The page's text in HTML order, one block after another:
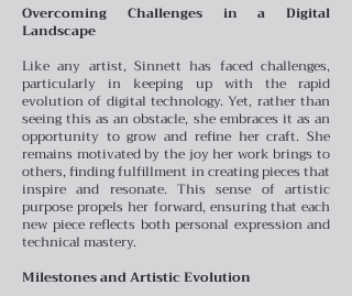
Overcoming Challenges in a Digital
Landscape
Like any artist, Sinnett has faced challenges,
particularly in keeping up with the rapid
evolution of digital technology. Yet, rather than
seeing this as an obstacle, she embraces it as an
opportunity to grow and refine her craft. She
remains motivated by the joy her work brings to
others, finding fulfillment in creating pieces that
inspire and resonate. This sense of artistic
purpose propels her forward, ensuring that each
new piece reflects both personal expression and
technical mastery.
Milestones and Artistic Evolution